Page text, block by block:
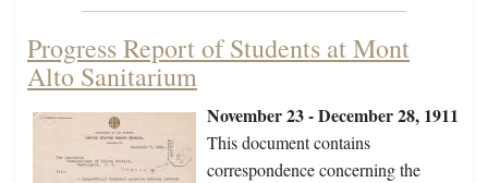
Progress Report of Students at Mont
Alto Sanitarium
November 23 - December 28, 1911
This document contains
correspondence concerning the